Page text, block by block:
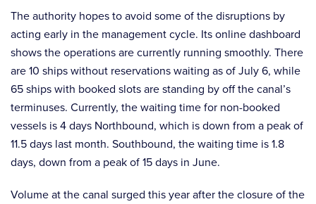
The authority hopes to avoid some of the disruptions by
acting early in the management cycle. Its online dashboard
shows the operations are currently running smoothly. There
are 10 ships without reservations waiting as of July 6, while
65 ships with booked slots are standing by off the canal’s
terminuses. Currently, the waiting time for non-booked
vessels is 4 days Northbound, which is down from a peak of
11.5 days last month. Southbound, the waiting time is 1.8
days, down from a peak of 15 days in June.
Volume at the canal surged this year after the closure of the